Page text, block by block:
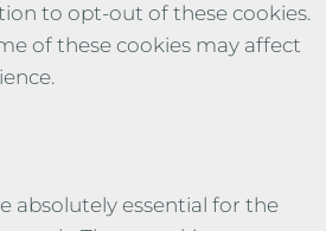
to opt-out of these cookies.
of these cookies may affect
absolutely essential for the